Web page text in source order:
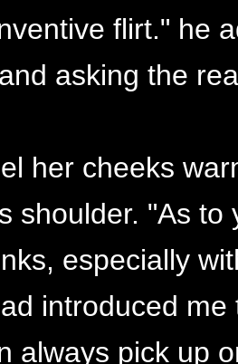
flirt." he
asking the
her cheeks
shoulder. "As
especially
introduced
always pick up